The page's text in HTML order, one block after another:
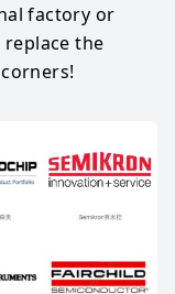
factory or
the